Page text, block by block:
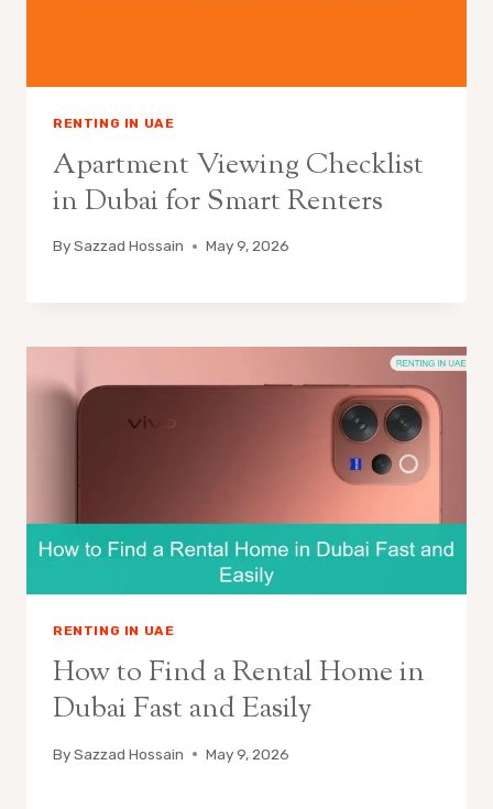
RENTING IN UAE
Apartment Viewing Checklist
in Dubai for Smart Renters
BySazzad Hossain May 9, 2026
RENTING IN UAE
How to Find a Rental Home in
Dubai Fast and Easily
BySazzad Hossain May 9, 2026